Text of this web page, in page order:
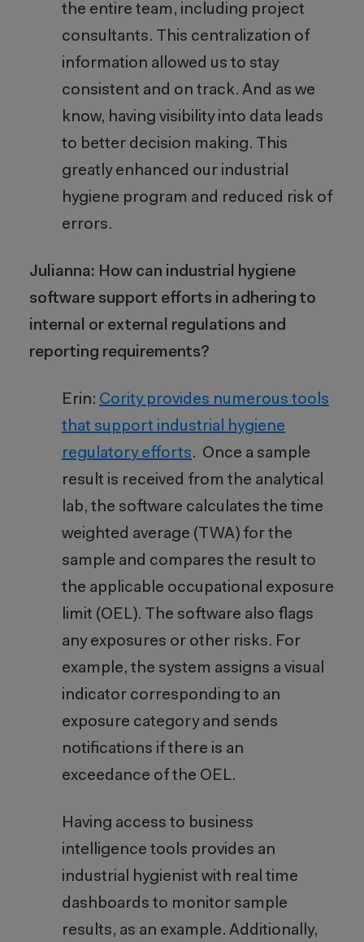
the entire team, including project
consultants. This centralization of
information allowed us to stay
consistent and on track. And as we
know, having visibility into data leads
to better decision making. This
greatly enhanced our industrial
hygiene program and reduced risk of
errors.
Julianna: How can industrial hygiene
software support efforts in adhering to
internal or external regulations and
reporting requirements?
Erin: Cority provides numerous tools
that support industrial hygiene
regulatory efforts. Once a sample
result is received from the analytical
lab, the software calculates the time
weighted average (TWA) for the
sample and compares the result to
the applicable occupational exposure
limit (OEL). The software also flags
any exposures or other risks. For
example, the system assigns a visual
indicator corresponding to an
exposure category and sends
notifications if there is an
exceedance of the OEL.
Having access to business
intelligence tools provides an
industrial hygienist with real time
dashboards to monitor sample
results, as an example. Additionally,